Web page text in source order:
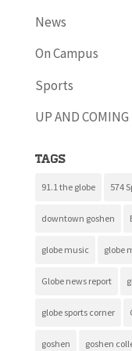
News
On Campus
Sports
UP AND COMING
Tags
91.1 the globe 574
downtown goshen
globe music globe
Globe news report
globe sports corner
goshen goshen